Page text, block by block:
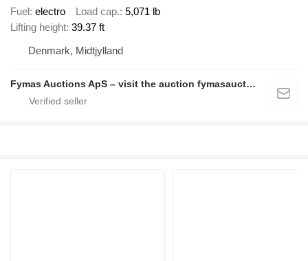
Fuel electro Load cap. 5,071 lb
Lifting height 39.37 ft
Denmark, Midtjylland
Fymas Auctions ApS – visit the auction fymasauctions.dk